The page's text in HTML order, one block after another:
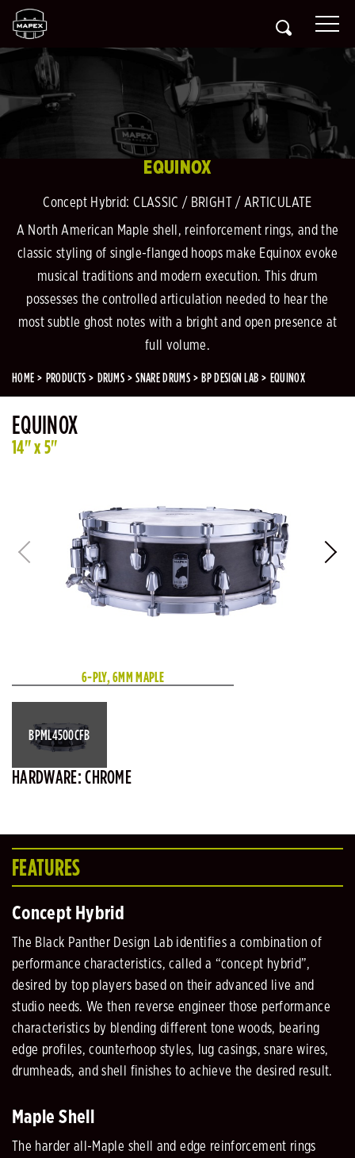
EQUINOX
Concept Hybrid: CLASSIC / BRIGHT / ARTICULATE
A North American Maple shell, reinforcement rings, and the
classic styling of single-flanged hoops make Equinox evoke
musical traditions and modern execution. This drum
possesses the controlled articulation needed to hear the
most subtle ghost notes with a bright and open presence at
full volume.
HOME PRODUCTS DRUMS SNARE DRUMS BP DESIGN LAB EQUINOX
EQUINOX
14" x 5"
6-PLY, 6MM MAPLE
BPML4500CFB
HARDWARE: CHROME
FEATURES
Concept Hybrid
The Black Panther Design Lab identifies a combination of
performance characteristics, called a “concept hybrid”,
desired by top players based on their advanced live and
studio needs. We then reverse engineer those performance
characteristics by blending different tone woods, bearing
edge profiles, counterhoop styles, lug casings, snare wires,
drumheads, and shell finishes to achieve the desired result.
Maple Shell
The harder all-Maple shell and edge reinforcement rings